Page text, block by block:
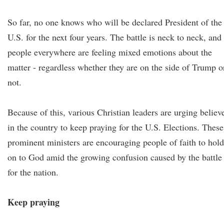
So far, no one knows who will be declared President of the
U.S. for the next four years. The battle is neck to neck, and
people everywhere are feeling mixed emotions about the
matter - regardless whether they are on the side of Trump
not.
Because of this, various Christian leaders are urging
in the country to keep praying for the U.S. Elections. These
prominent ministers are encouraging people of faith to hold
on to God amid the growing confusion caused by the battle
for the nation.
Keep praying